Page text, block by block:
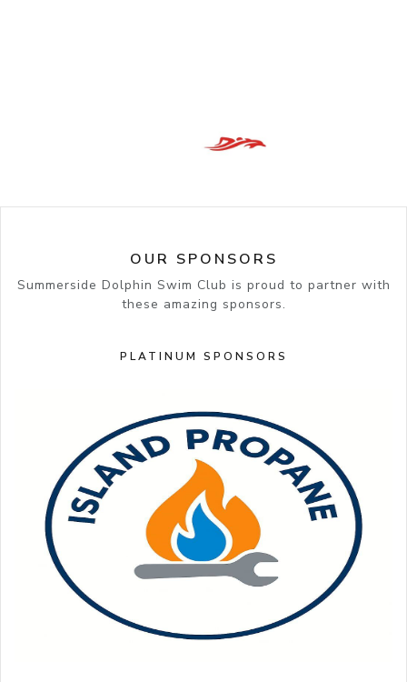
OUR SPONSORS
Summerside Dolphin Swim Club is proud to partner with
these amazing sponsors.
PLATINUM SPONSORS